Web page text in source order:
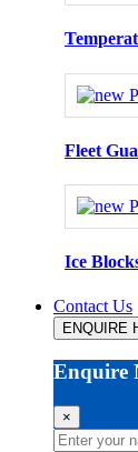
Fleet
Ice
Contact Us
ENQUIRE
Enquire
×